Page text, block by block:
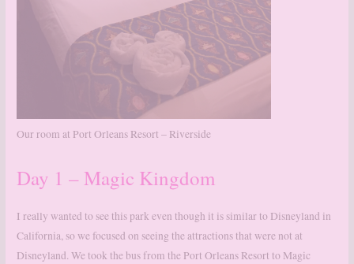
Our room at Port Orleans Resort – Riverside
Day 1 – Magic Kingdom
I really wanted to see this park even though it is similar to Disneyland in
California, so we focused on seeing the attractions that were not at
Disneyland. We took the bus from the Port Orleans Resort to Magic